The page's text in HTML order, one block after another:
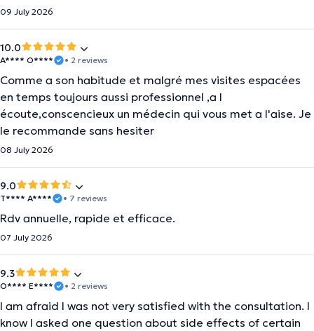
09 July 2026
10.0
A**** O**** • 2 reviews
Comme a son habitude et malgré mes visites espacées
en temps toujours aussi professionnel ,a l
écoute,conscencieux un médecin qui vous met a l'aise. Je
le recommande sans hesiter
08 July 2026
9.0
T**** A**** • 7 reviews
Rdv annuelle, rapide et efficace.
07 July 2026
9.3
O**** E**** • 2 reviews
I am afraid I was not very satisfied with the consultation. I
know I asked one question about side effects of certain